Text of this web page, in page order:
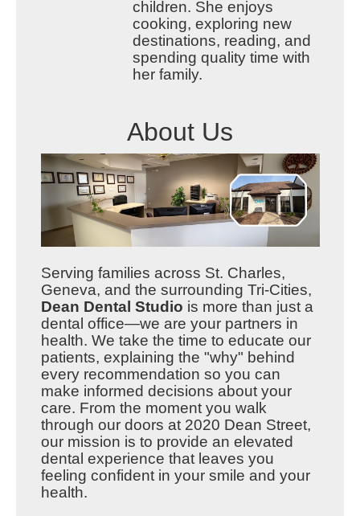
children. She enjoys
cooking, exploring new
destinations, reading, and
spending quality time with
her family.
About Us
Serving families across St. Charles,
Geneva, and the surrounding Tri-Cities,
Dean Dental Studio is more than just a
dental office—we are your partners in
health. We take the time to educate our
patients, explaining the "why" behind
every recommendation so you can
make informed decisions about your
care. From the moment you walk
through our doors at 2020 Dean Street,
our mission is to provide an elevated
dental experience that leaves you
feeling confident in your smile and your
health.